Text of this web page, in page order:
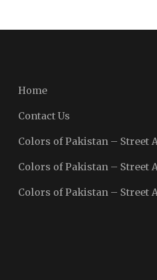
Home
Contact Us
Colors of Pakistan – Street
Colors of Pakistan – Street
Colors of Pakistan – Street